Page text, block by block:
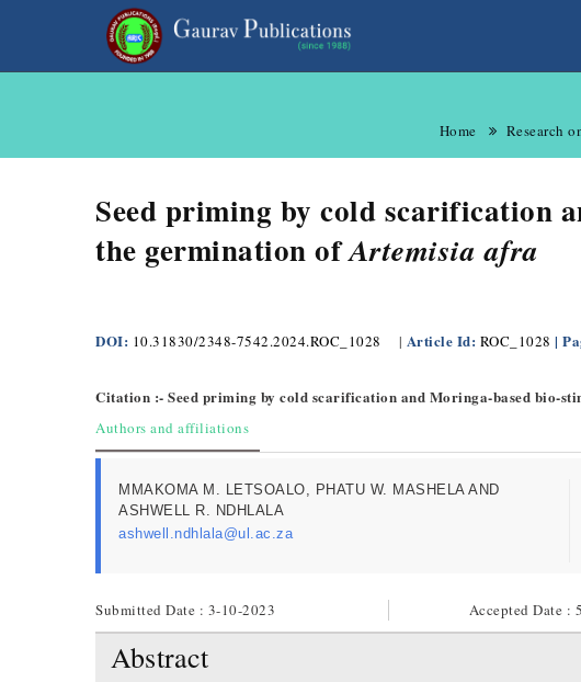
Home Research
Seed priming by cold scarification
the germination ofArtemisia afra
DOI: 10.31830/2348-7542.2024.ROC_1028 | Article Id: ROC_1028 |
Citation :- Seed priming by cold scarification and Moringa-based bio-
Authors and affiliations
MMAKOMA M. LETSOALO, PHATU W. MASHELA AND
ASHWELL R. NDHLALA
ashwell.ndhlala@ul.ac.za
Submitted Date : 3-10-2023 Accepted Date :
Abstract